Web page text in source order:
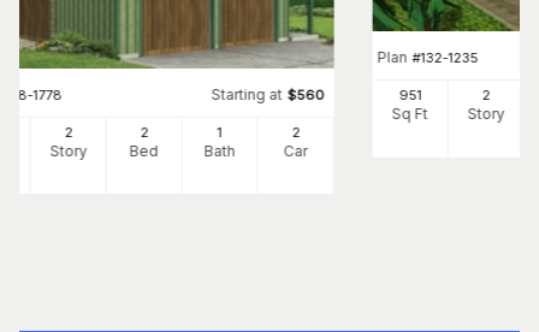
108-1778 Starting at $560
2
Story
2
Bed
1
Bath
2
Car
Plan #132-1235
951
Sq Ft
2
Story